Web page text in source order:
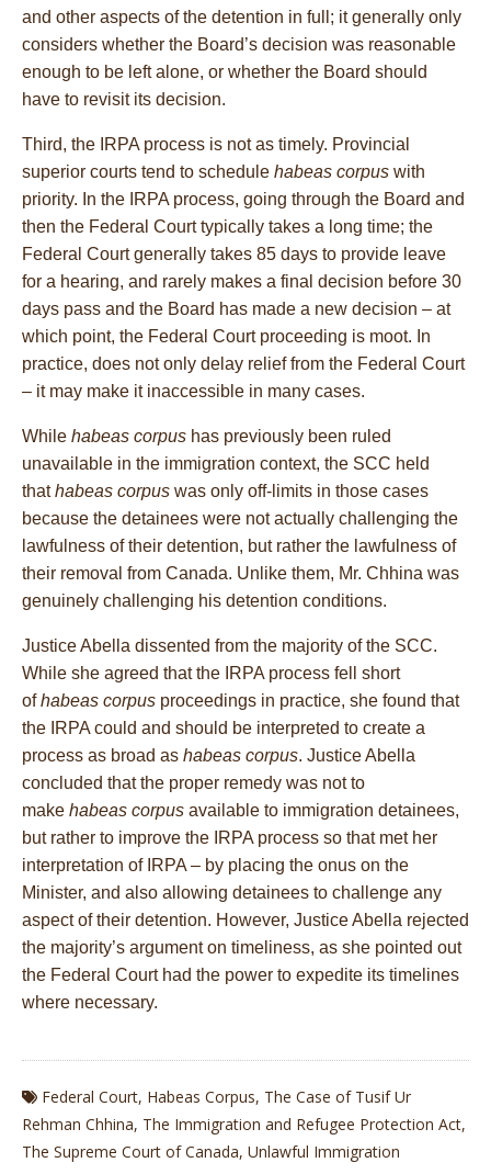
and other aspects of the detention in full; it generally only
considers whether the Board’s decision was reasonable
enough to be left alone, or whether the Board should
have to revisit its decision.
Third, the IRPA process is not as timely. Provincial
superior courts tend to schedule habeas corpus with
priority. In the IRPA process, going through the Board and
then the Federal Court typically takes a long time; the
Federal Court generally takes 85 days to provide leave
for a hearing, and rarely makes a final decision before 30
days pass and the Board has made a new decision – at
which point, the Federal Court proceeding is moot. In
practice, does not only delay relief from the Federal Court
– it may make it inaccessible in many cases.
While habeas corpus has previously been ruled
unavailable in the immigration context, the SCC held
thathabeas corpus was only off-limits in those cases
because the detainees were not actually challenging the
lawfulness of their detention, but rather the lawfulness of
their removal from Canada. Unlike them, Mr. Chhina was
genuinely challenging his detention conditions.
Justice Abella dissented from the majority of the SCC.
While she agreed that the IRPA process fell short
ofhabeas corpus proceedings in practice, she found that
the IRPA could and should be interpreted to create a
process as broad as habeas corpus. Justice Abella
concluded that the proper remedy was not to
make habeas corpus available to immigration detainees,
but rather to improve the IRPA process so that met her
interpretation of IRPA – by placing the onus on the
Minister, and also allowing detainees to challenge any
aspect of their detention. However, Justice Abella rejected
the majority’s argument on timeliness, as she pointed out
the Federal Court had the power to expedite its timelines
where necessary.
Federal Court, Habeas Corpus, The Case of Tusif Ur
Rehman Chhina, The Immigration and Refugee Protection Act,
The Supreme Court of Canada, Unlawful Immigration